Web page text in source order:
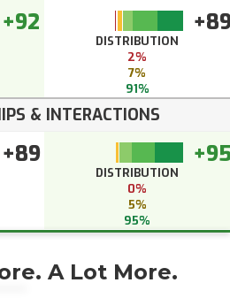
+92
DISTRIBUTION
2%
7%
91%
& INTERACTIONS
+89
DISTRIBUTION
0%
5%
95%
A Lot More.